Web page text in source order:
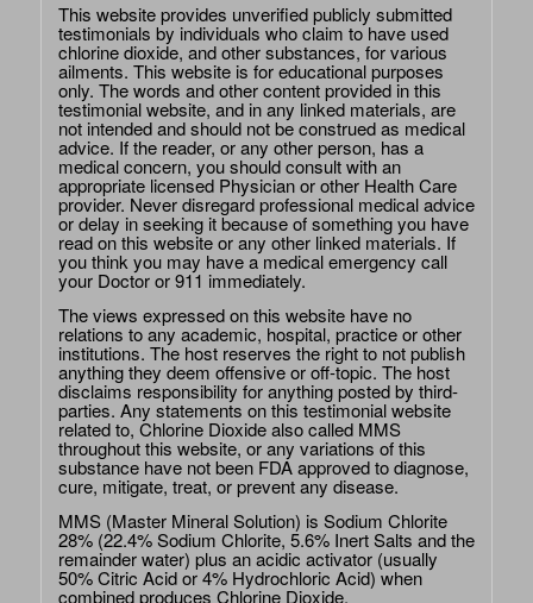
This website provides unverified publicly submitted
testimonials by individuals who claim to have used
chlorine dioxide, and other substances, for various
ailments. This website is for educational purposes
only. The words and other content provided in this
testimonial website, and in any linked materials, are
not intended and should not be construed as medical
advice. If the reader, or any other person, has a
medical concern, you should consult with an
appropriate licensed Physician or other Health Care
provider. Never disregard professional medical advice
or delay in seeking it because of something you have
read on this website or any other linked materials. If
you think you may have a medical emergency call
your Doctor or 911 immediately.
The views expressed on this website have no
relations to any academic, hospital, practice or other
institutions. The host reserves the right to not publish
anything they deem offensive or off-topic. The host
disclaims responsibility for anything posted by third-
parties. Any statements on this testimonial website
related to, Chlorine Dioxide also called MMS
throughout this website, or any variations of this
substance have not been FDA approved to diagnose,
cure, mitigate, treat, or prevent any disease.
MMS (Master Mineral Solution) is Sodium Chlorite
28% (22.4% Sodium Chlorite, 5.6% Inert Salts and the
remainder water) plus an acidic activator (usually
50% Citric Acid or 4% Hydrochloric Acid) when
combined produces Chlorine Dioxide.